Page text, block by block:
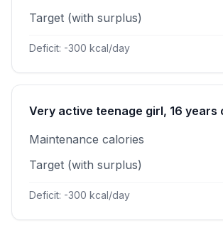
Target (with surplus)
Deficit: -300 kcal/day
Very active teenage girl, 16 years
Maintenance calories
Target (with surplus)
Deficit: -300 kcal/day